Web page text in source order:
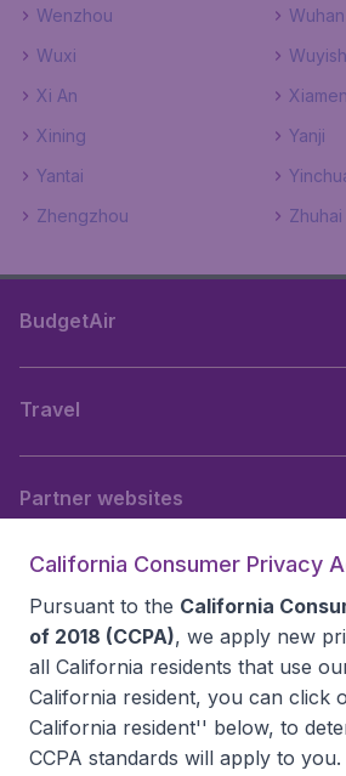
Wenzhou
Wuhan
Wuxi
Xi An
Xiamen
Xining
Yanji
Yantai
Zhengzhou
Zhuhai
BudgetAir
Travel
Partner websites
California Consumer Privacy
Pursuant to the California
of 2018 (CCPA), we apply new
all California residents that use
California resident, you can click
California resident'' below, to
CCPA standards will apply to